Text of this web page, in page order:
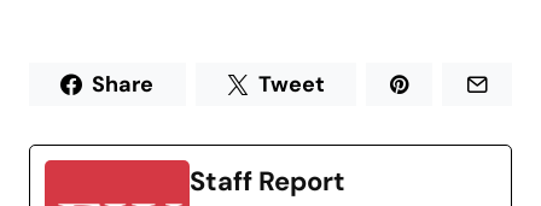
Share Tweet
Staff Report